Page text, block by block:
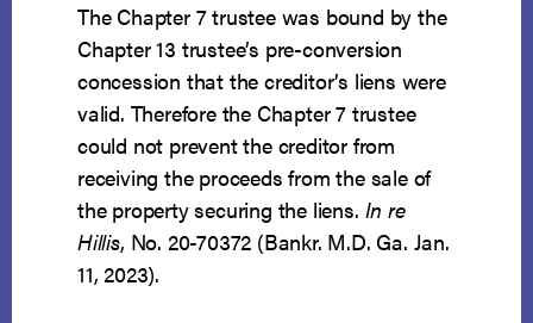
The Chapter 7 trustee was bound by the
Chapter 13 trustee’s pre-conversion
concession that the creditor’s liens were
valid. Therefore the Chapter 7 trustee
could not prevent the creditor from
receiving the proceeds from the sale of
the property securing the liens. In re
Hillis, No. 20-70372 (Bankr. M.D. Ga. Jan.
11, 2023).